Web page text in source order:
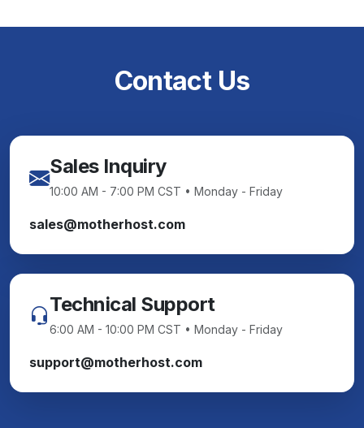
Contact Us
Sales Inquiry
10:00 AM - 7:00 PM CST • Monday - Friday
sales@motherhost.com
Technical Support
6:00 AM - 10:00 PM CST • Monday - Friday
support@motherhost.com